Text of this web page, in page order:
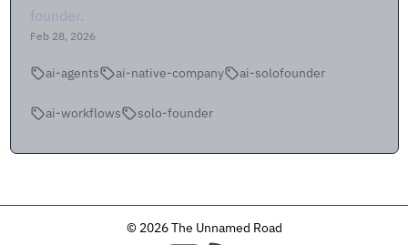
founder.
Feb 28, 2026
ai-agents ai-native-company ai-solofounder
ai-workflows solo-founder
© 2026 The Unnamed Road